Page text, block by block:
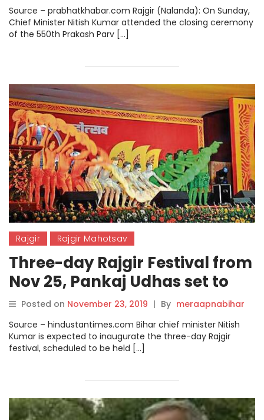
Source – prabhatkhabar.com Rajgir (Nalanda): On Sunday,
Chief Minister Nitish Kumar attended the closing ceremony
of the 550th Prakash Parv […]
Rajgir Rajgir Mahotsav
Three-day Rajgir Festival from
Nov 25, Pankaj Udhas set to
perform.
Posted on November 23, 2019 | By meraapnabihar
Source – hindustantimes.com Bihar chief minister Nitish
Kumar is expected to inaugurate the three-day Rajgir
festival, scheduled to be held […]